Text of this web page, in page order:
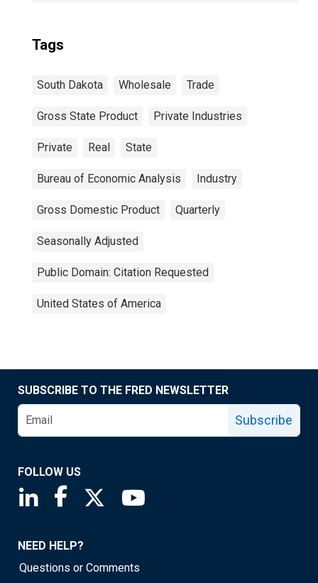
Tags
South Dakota Wholesale Trade
Gross State Product Private Industries
Private Real State
Bureau of Economic Analysis Industry
Gross Domestic Product Quarterly
Seasonally Adjusted
Public Domain: Citation Requested
United States of America
SUBSCRIBE TO THE FRED NEWSLETTER
Subscribe
FOLLOW US
Saint Louis Fed linkedin page
Saint Louis Fed facebook page
Saint Louis Fed X page
NEED HELP?
Questions or Comments